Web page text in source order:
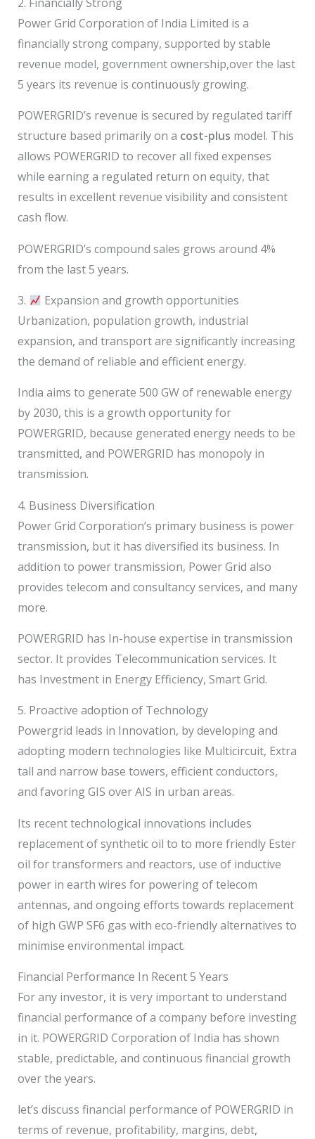
Power Grid Corporation of India Limited is a
financially strong company, supported by stable
revenue model, government ownership,over the last
5 years its revenue is continuously growing.
POWERGRID’s revenue is secured by regulated tariff
structure based primarily on a cost-plus model. This
allows POWERGRID to recover all fixed expenses
while earning a regulated return on equity, that
results in excellent revenue visibility and consistent
cash flow.
POWERGRID’s compound sales grows around 4%
from the last 5 years.
3.
Expansion and growth opportunities
Urbanization, population growth, industrial
expansion, and transport are significantly increasing
the demand of reliable and efficient energy.
India aims to generate 500 GW of renewable energy
by 2030, this is a growth opportunity for
POWERGRID, because generated energy needs to be
transmitted, and POWERGRID has monopoly in
transmission.
4. Business Diversification
Power Grid Corporation’s primary business is power
transmission, but it has diversified its business. In
addition to power transmission, Power Grid also
provides telecom and consultancy services, and many
more.
POWERGRID has In-house expertise in transmission
sector. It provides Telecommunication services. It
has Investment in Energy Efficiency, Smart Grid.
5. Proactive adoption of Technology
Powergrid leads in Innovation, by developing and
adopting modern technologies like Multicircuit, Extra
tall and narrow base towers, efficient conductors,
and favoring GIS over AIS in urban areas.
Its recent technological innovations includes
replacement of synthetic oil to to more friendly Ester
oil for transformers and reactors, use of inductive
power in earth wires for powering of telecom
antennas, and ongoing efforts towards replacement
of high GWP SF6 gas with eco-friendly alternatives to
minimise environmental impact.
Financial Performance In Recent 5 Years
For any investor, it is very important to understand
financial performance of a company before investing
in it. POWERGRID Corporation of India has shown
stable, predictable, and continuous financial growth
over the years.
let’s discuss financial performance of POWERGRID in
terms of revenue, profitability, margins, debt,